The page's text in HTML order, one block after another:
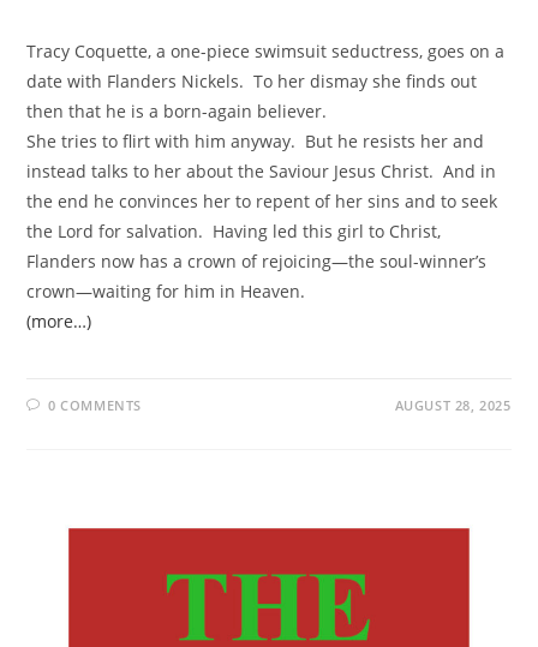
Tracy Coquette, a one-piece swimsuit seductress, goes on a
date with Flanders Nickels. To her dismay she finds out
then that he is a born-again believer.
She tries to flirt with him anyway. But he resists her and
instead talks to her about the Saviour Jesus Christ. And in
the end he convinces her to repent of her sins and to seek
the Lord for salvation. Having led this girl to Christ,
Flanders now has a crown of rejoicing—the soul-winner’s
crown—waiting for him in Heaven.
(more…)
0 COMMENTS AUGUST 28, 2025